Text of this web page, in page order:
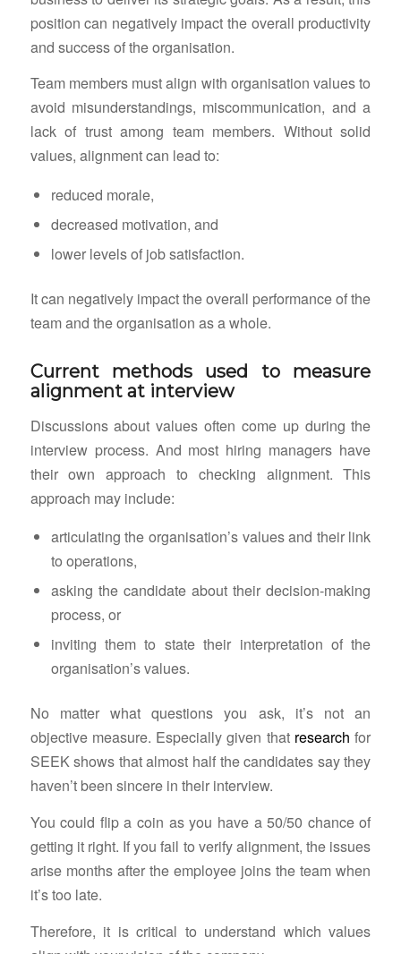
position can negatively impact the overall productivity
and success of the organisation.
Team members must align with organisation values to
avoid misunderstandings, miscommunication, and a
lack of trust among team members. Without solid
values, alignment can lead to:
reduced morale,
decreased motivation, and
lower levels of job satisfaction.
It can negatively impact the overall performance of the
team and the organisation as a whole.
Current methods used to measure
alignment at interview
Discussions about values often come up during the
interview process. And most hiring managers have
their own approach to checking alignment. This
approach may include:
articulating the organisation’s values and their link
to operations,
asking the candidate about their decision-making
process, or
inviting them to state their interpretation of the
organisation’s values.
No matter what questions you ask, it’s not an
objective measure. Especially given that research for
SEEK shows that almost half the candidates say they
haven’t been sincere in their interview.
You could flip a coin as you have a 50/50 chance of
getting it right. If you fail to verify alignment, the issues
arise months after the employee joins the team when
it’s too late.
Therefore, it is critical to understand which values